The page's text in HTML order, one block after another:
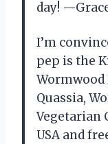
day!
I’m
pep is the
Wormwood
Quassia,
Vegetarian
USA and